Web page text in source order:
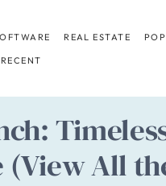
REAL ESTATE
RECENT
(View All